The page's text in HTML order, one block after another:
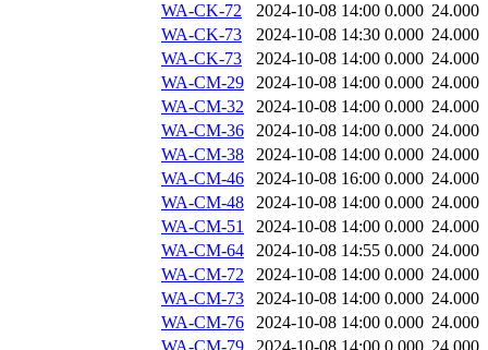
WA-CK-72
2024-10-08 14:00 0.000 24.000
WA-CK-73
2024-10-08 14:30 0.000 24.000
WA-CK-73
2024-10-08 14:00 0.000 24.000
WA-CM-29
2024-10-08 14:00 0.000 24.000
WA-CM-32
2024-10-08 14:00 0.000 24.000
WA-CM-36
2024-10-08 14:00 0.000 24.000
WA-CM-38
2024-10-08 14:00 0.000 24.000
WA-CM-46
2024-10-08 16:00 0.000 24.000
WA-CM-48
2024-10-08 14:00 0.000 24.000
WA-CM-51
2024-10-08 14:00 0.000 24.000
WA-CM-64
2024-10-08 14:55 0.000 24.000
WA-CM-72
2024-10-08 14:00 0.000 24.000
WA-CM-73
2024-10-08 14:00 0.000 24.000
WA-CM-76
2024-10-08 14:00 0.000 24.000